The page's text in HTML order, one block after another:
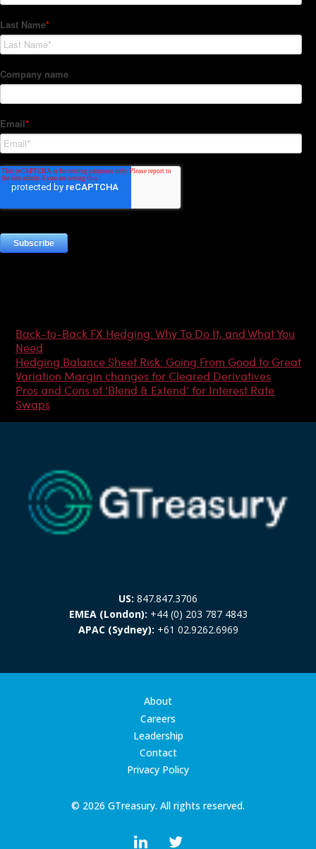
Back-to-Back FX Hedging: Why To Do It, and What You
Need
Hedging Balance Sheet Risk: Going From Good to Great
Variation Margin changes for Cleared Derivatives
Pros and Cons of ‘Blend & Extend’ for Interest Rate
Swaps
US: 847.847.3706
EMEA (London): +44 (0) 203 787 4843
APAC (Sydney): +61 02.9262.6969
© 2026 GTreasury. All rights reserved.
About
Careers
Leadership
Contact
Privacy Policy